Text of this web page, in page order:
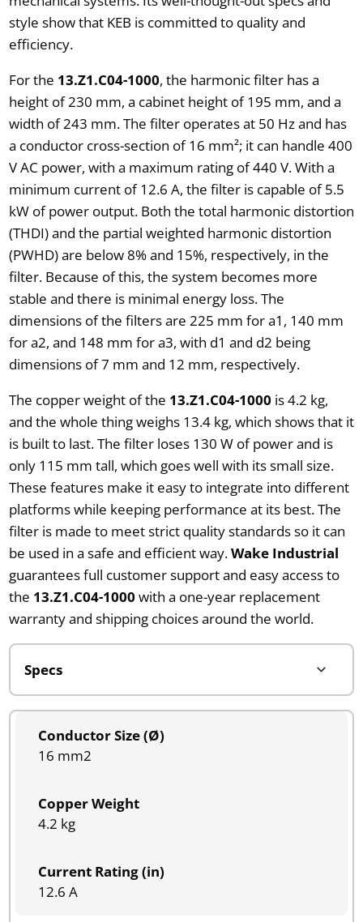
style show that KEB is committed to quality and
efficiency.
For the 13.Z1.C04-1000, the harmonic filter has a
height of 230 mm, a cabinet height of 195 mm, and a
width of 243 mm. The filter operates at 50 Hz and has
a conductor cross-section of 16 mm²; it can handle 400
V AC power, with a maximum rating of 440 V. With a
minimum current of 12.6 A, the filter is capable of 5.5
kW of power output. Both the total harmonic distortion
(THDI) and the partial weighted harmonic distortion
(PWHD) are below 8% and 15%, respectively, in the
filter. Because of this, the system becomes more
stable and there is minimal energy loss. The
dimensions of the filters are 225 mm for a1, 140 mm
for a2, and 148 mm for a3, with d1 and d2 being
dimensions of 7 mm and 12 mm, respectively.
The copper weight of the 13.Z1.C04-1000 is 4.2 kg,
and the whole thing weighs 13.4 kg, which shows that it
is built to last. The filter loses 130 W of power and is
only 115 mm tall, which goes well with its small size.
These features make it easy to integrate into different
platforms while keeping performance at its best. The
filter is made to meet strict quality standards so it can
be used in a safe and efficient way.Wake Industrial
guarantees full customer support and easy access to
the 13.Z1.C04-1000 with a one-year replacement
warranty and shipping choices around the world.
Conductor Size (Ø)
16 mm2
Copper Weight
4.2 kg
Current Rating (in)
12.6 A